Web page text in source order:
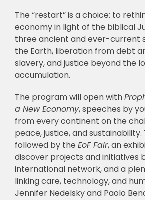
The “restart” is a choice: to
economy in light of the biblical
three ancient and ever-current
the Earth, liberation from debt
slavery, and justice beyond the
accumulation.
The program will open with
a New Economy, speeches by
from every continent on the
peace, justice, and sustainability.
followed by the EoF Fair, an
discover projects and initiatives
international network, and a
linking care, technology, and
Jennifer Nedelsky and Paolo